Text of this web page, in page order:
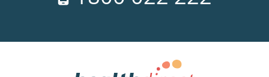
week
Government